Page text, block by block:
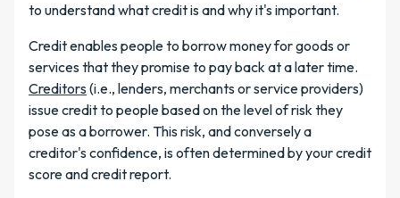
to understand what credit is and why it's important.
Credit enables people to borrow money for goods or
services that they promise to pay back at a later time.
Creditors (i.e., lenders, merchants or service providers)
issue credit to people based on the level of risk they
pose as a borrower. This risk, and conversely a
creditor's confidence, is often determined by your credit
score and credit report.